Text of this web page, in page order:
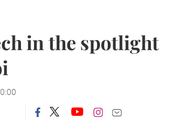
in the spotlight